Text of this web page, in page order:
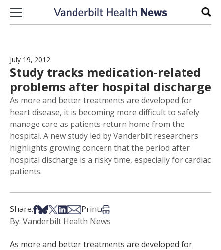
Skip to content
July 19, 2012
Study tracks medication-related
problems after hospital discharge
As more and better treatments are developed for
heart disease, it is becoming more difficult to safely
manage care as patients return home from the
hospital. A new study led by Vanderbilt researchers
highlights growing concern that the period after
hospital discharge is a risky time, especially for cardiac
patients.
Share:Share on Facebook
Share on Bsky
Share on X
Share on LinkedIn
Share via Email
Print:Print this article
By: Vanderbilt Health News
As more and better treatments are developed for